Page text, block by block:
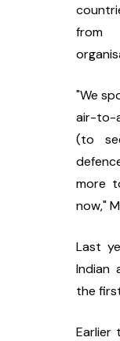
from
"We
air-to-
(to
more
now,"
Last
Indian
the
Earlier